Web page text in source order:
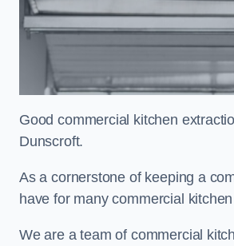
Good commercial kitchen
Dunscroft.
As a cornerstone of keeping a
have for many commercial
We are a team of commercial